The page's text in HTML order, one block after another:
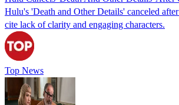
Hulu's 'Death and Other Details' canceled
cite lack of clarity and engaging characters.
Top News